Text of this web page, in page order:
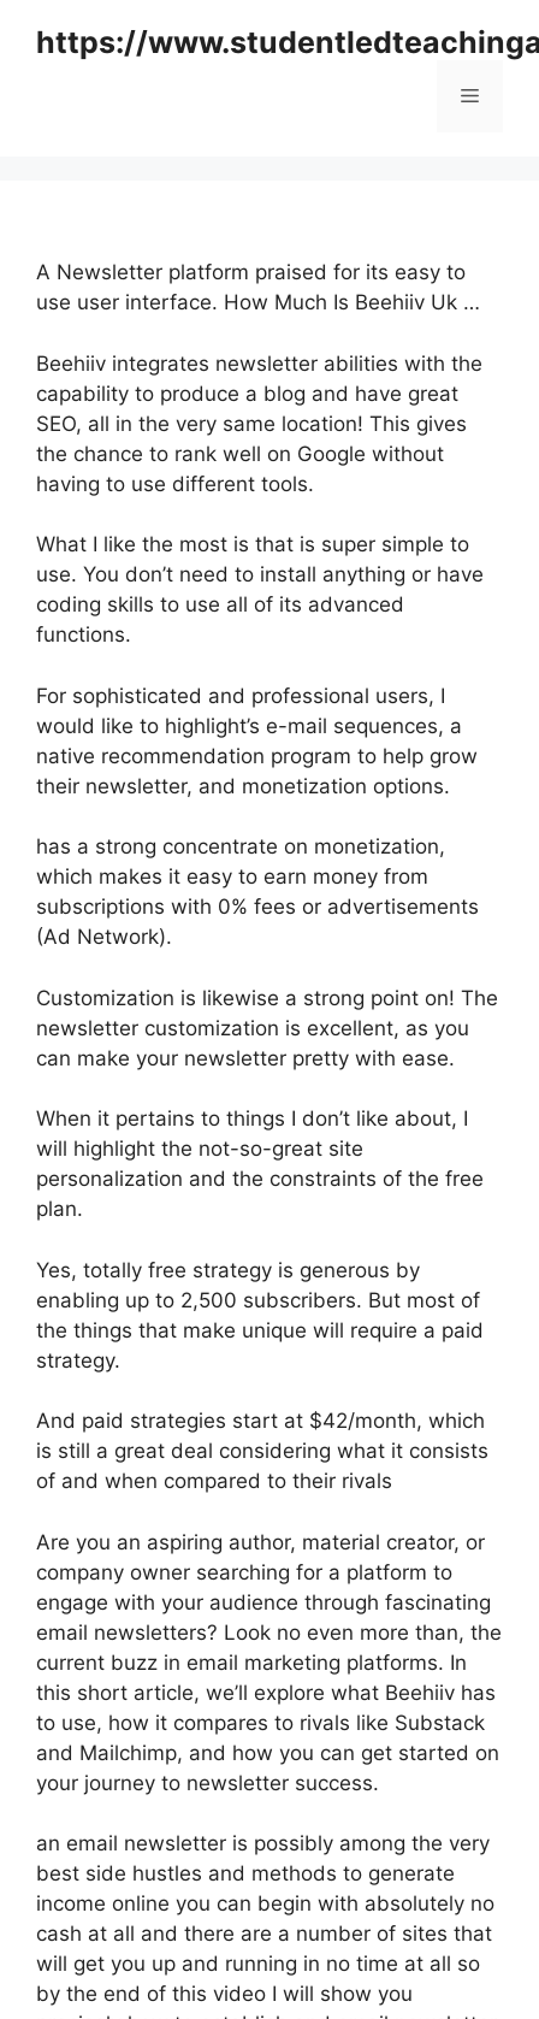
https://
Menu
A Newsletter platform praised for its easy to
use user interface. How Much Is Beehiiv Uk …
Beehiiv integrates newsletter abilities with the
capability to produce a blog and have great
SEO, all in the very same location! This gives
the chance to rank well on Google without
having to use different tools.
What I like the most is that is super simple to
use. You don’t need to install anything or have
coding skills to use all of its advanced
functions.
For sophisticated and professional users, I
would like to highlight’s e-mail sequences, a
native recommendation program to help grow
their newsletter, and monetization options.
has a strong concentrate on monetization,
which makes it easy to earn money from
subscriptions with 0% fees or advertisements
(Ad Network).
Customization is likewise a strong point on! The
newsletter customization is excellent, as you
can make your newsletter pretty with ease.
When it pertains to things I don’t like about, I
will highlight the not-so-great site
personalization and the constraints of the free
plan.
Yes, totally free strategy is generous by
enabling up to 2,500 subscribers. But most of
the things that make unique will require a paid
strategy.
And paid strategies start at $42/month, which
is still a great deal considering what it consists
of and when compared to their rivals
Are you an aspiring author, material creator, or
company owner searching for a platform to
engage with your audience through fascinating
email newsletters? Look no even more than, the
current buzz in email marketing platforms. In
this short article, we’ll explore what Beehiiv has
to use, how it compares to rivals like Substack
and Mailchimp, and how you can get started on
your journey to newsletter success.
an email newsletter is possibly among the very
best side hustles and methods to generate
income online you can begin with absolutely no
cash at all and there are a number of sites that
will get you up and running in no time at all so
by the end of this video I will show you